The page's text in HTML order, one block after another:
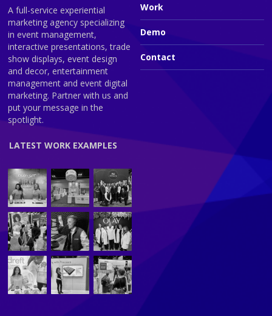
A full-service experiential
marketing agency specializing
in event management,
interactive presentations, trade
show displays, event design
and decor, entertainment
management and event digital
marketing. Partner with us and
put your message in the
spotlight.
Work
Demo
Contact
LATEST WORK EXAMPLES